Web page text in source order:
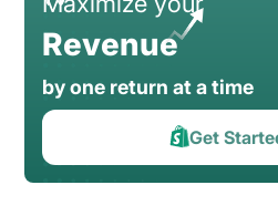
Revenue
by one return at a time
Get